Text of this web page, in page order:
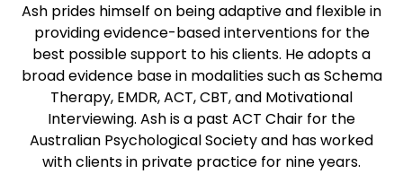
Ash prides himself on being adaptive and flexible in
providing evidence-based interventions for the
best possible support to his clients. He adopts a
broad evidence base in modalities such as Schema
Therapy, EMDR, ACT, CBT, and Motivational
Interviewing. Ash is a past ACT Chair for the
Australian Psychological Society and has worked
with clients in private practice for nine years.